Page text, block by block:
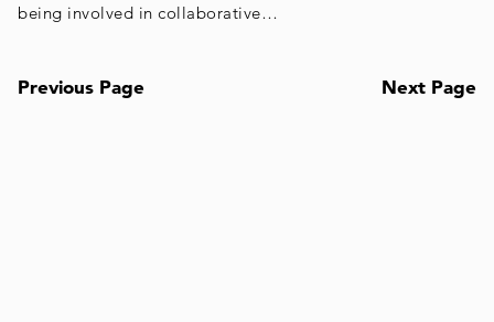
being involved in collaborative…
Next Page
Previous Page